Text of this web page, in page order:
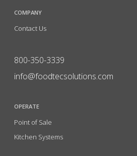
COMPANY
Contact Us
800-350-3339
info@foodtecsolutions.com
OPERATE
Point of Sale
Kitchen Systems